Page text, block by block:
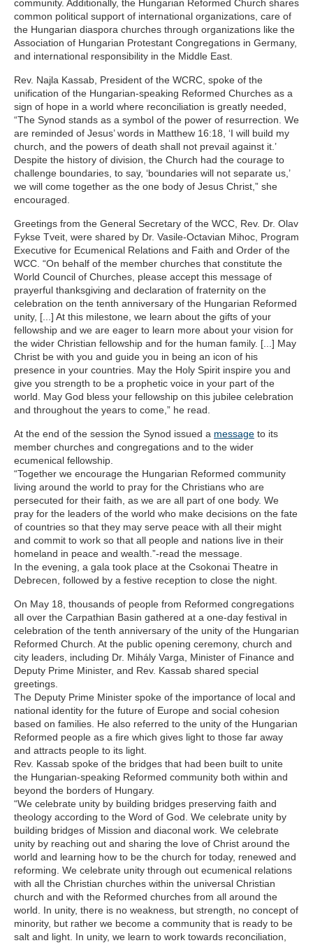
community. Additionally, the Hungarian Reformed Church shares
common political support of international organizations, care of
the Hungarian diaspora churches through organizations like the
Association of Hungarian Protestant Congregations in Germany,
and international responsibility in the Middle East.
Rev. Najla Kassab, President of the WCRC, spoke of the
unification of the Hungarian-speaking Reformed Churches as a
sign of hope in a world where reconciliation is greatly needed,
“The Synod stands as a symbol of the power of resurrection. We
are reminded of Jesus’ words in Matthew 16:18, ‘I will build my
church, and the powers of death shall not prevail against it.’
Despite the history of division, the Church had the courage to
challenge boundaries, to say, ‘boundaries will not separate us,’
we will come together as the one body of Jesus Christ,” she
encouraged.
Greetings from the General Secretary of the WCC, Rev. Dr. Olav
Fykse Tveit, were shared by Dr. Vasile-Octavian Mihoc, Program
Executive for Ecumenical Relations and Faith and Order of the
WCC. “On behalf of the member churches that constitute the
World Council of Churches, please accept this message of
prayerful thanksgiving and declaration of fraternity on the
celebration on the tenth anniversary of the Hungarian Reformed
unity, [...] At this milestone, we learn about the gifts of your
fellowship and we are eager to learn more about your vision for
the wider Christian fellowship and for the human family. [...] May
Christ be with you and guide you in being an icon of his
presence in your countries. May the Holy Spirit inspire you and
give you strength to be a prophetic voice in your part of the
world. May God bless your fellowship on this jubilee celebration
and throughout the years to come,” he read.
At the end of the session the Synod issued a message to its
member churches and congregations and to the wider
ecumenical fellowship.
“Together we encourage the Hungarian Reformed community
living around the world to pray for the Christians who are
persecuted for their faith, as we are all part of one body. We
pray for the leaders of the world who make decisions on the fate
of countries so that they may serve peace with all their might
and commit to work so that all people and nations live in their
homeland in peace and wealth.”-read the message.
In the evening, a gala took place at the Csokonai Theatre in
Debrecen, followed by a festive reception to close the night.
On May 18, thousands of people from Reformed congregations
all over the Carpathian Basin gathered at a one-day festival in
celebration of the tenth anniversary of the unity of the Hungarian
Reformed Church. At the public opening ceremony, church and
city leaders, including Dr. Mihály Varga, Minister of Finance and
Deputy Prime Minister, and Rev. Kassab shared special
greetings.
The Deputy Prime Minister spoke of the importance of local and
national identity for the future of Europe and social cohesion
based on families. He also referred to the unity of the Hungarian
Reformed people as a fire which gives light to those far away
and attracts people to its light.
Rev. Kassab spoke of the bridges that had been built to unite
the Hungarian-speaking Reformed community both within and
beyond the borders of Hungary.
“We celebrate unity by building bridges preserving faith and
theology according to the Word of God. We celebrate unity by
building bridges of Mission and diaconal work. We celebrate
unity by reaching out and sharing the love of Christ around the
world and learning how to be the church for today, renewed and
reforming. We celebrate unity through out ecumenical relations
with all the Christian churches within the universal Christian
church and with the Reformed churches from all around the
world. In unity, there is no weakness, but strength, no concept of
minority, but rather we become a community that is ready to be
salt and light. In unity, we learn to work towards reconciliation,